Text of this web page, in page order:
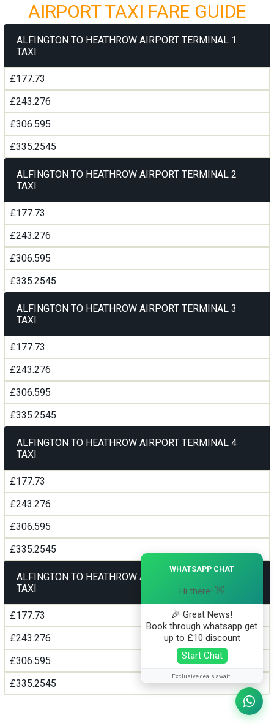
AIRPORT TAXI FARE GUIDE
ALFINGTON TO HEATHROW AIRPORT TERMINAL 1
TAXI
£177.73
£243.276
£306.595
£335.2545
ALFINGTON TO HEATHROW AIRPORT TERMINAL 2
TAXI
£177.73
£243.276
£306.595
£335.2545
ALFINGTON TO HEATHROW AIRPORT TERMINAL 3
TAXI
£177.73
£243.276
£306.595
£335.2545
ALFINGTON TO HEATHROW AIRPORT TERMINAL 4
TAXI
£177.73
£243.276
£306.595
£335.2545
ALFINGTON TO HEATHROW AIRPORT TERMINAL5
TAXI
£177.73
£243.276
£306.595
£335.2545
WHATSAPP CHAT
Hi there! 👋
🎉 Great News!
Book through whatsapp get
up to £10 discount
Start Chat
Exclusive deals await!